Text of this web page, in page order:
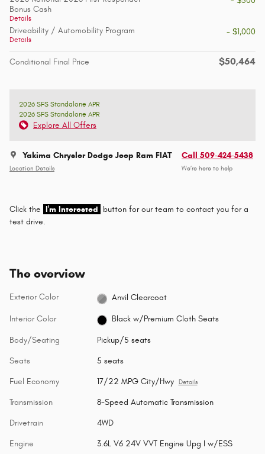
Bonus Cash
Details
Driveability / Automobility Program
Details
- $1,000
Conditional Final Price $50,464
2026 SFS Standalone APR
2026 SFS Standalone APR
Explore All Offers
Yakima Chrysler Dodge Jeep Ram FIAT
Location Details
Call 509-424-5438
We’re here to help
Click the I'm Interested button for our team to contact you for a
test drive.
The overview
Exterior Color Anvil Clearcoat
Interior Color Black w/Premium Cloth Seats
Body/Seating Pickup/5 seats
Seats 5 seats
Fuel Economy 17/22 MPG City/Hwy Details
Transmission 8-Speed Automatic Transmission
Drivetrain 4WD
Engine 3.6L V6 24V VVT Engine Upg I w/ESS